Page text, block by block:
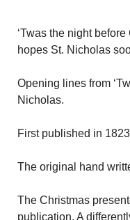
‘Twas the night
hopes St. Nicholas
Opening lines from
Nicholas.
First published in
The original hand
The Christmas
publication. A